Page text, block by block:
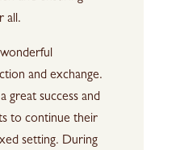
all.
and exchange.
great success and
to continue their
setting. During